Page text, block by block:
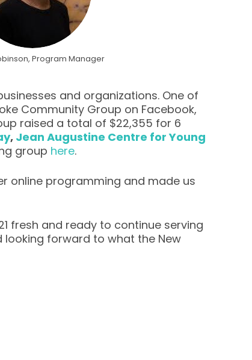
Program Manager
and organizations. One of
Community Group on Facebook,
raised a total of $22,355 for 6
, Jean Augustine Centre for Young
group here.
online programming and made us
fresh and ready to continue serving
looking forward to what the New